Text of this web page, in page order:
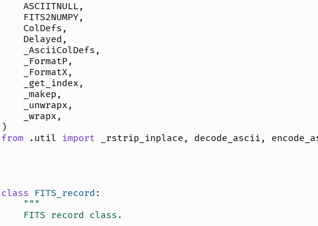
ASCIITNULL ,
FITS2NUMPY,
ColDefs ,
Delayed ,
_AsciiColDefs ,
_FormatP,
_FormatX,
_get_index ,
_makep ,
_unwrapx ,
_wrapx ,
)
from
.util import _rstrip_inplace , decode_ascii ,
class FITS_record :
"""
    FITS record class.